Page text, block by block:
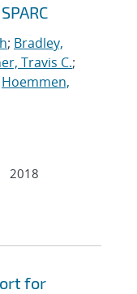
; Bradley,
Travis C.;
Hoemmen,
2018
for